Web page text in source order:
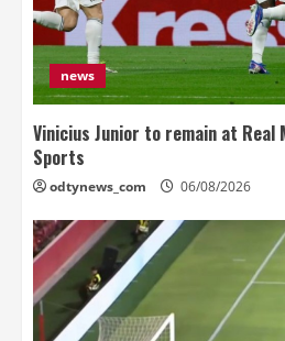
news
Vinicius Junior to remain at Real
Sports
odtynews_com 06/08/2026